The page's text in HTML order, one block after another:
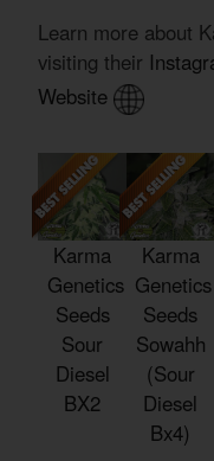
Learn more about
visiting their
Website
Karma
Genetics
Seeds
Sour
Diesel
BX2
Karma
Genetics
Seeds
Sowahh
(Sour
Diesel
Bx4)